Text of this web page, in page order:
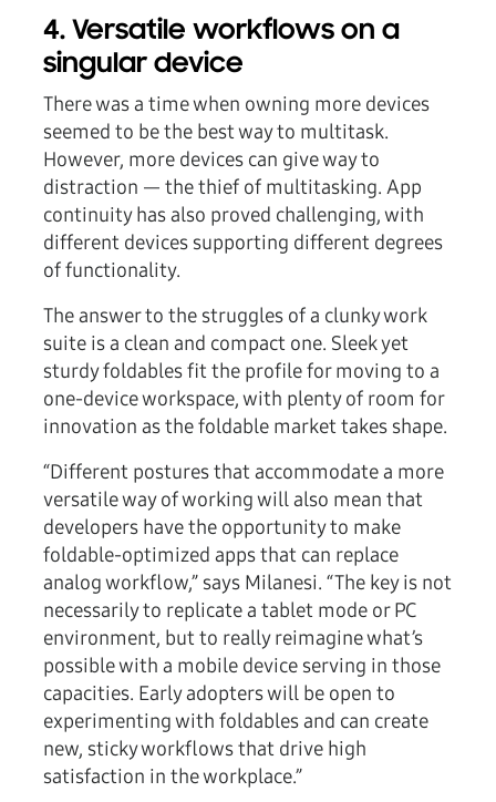
4. Versatile workflows on a
singular device
There was a time when owning more devices
seemed to be the best way to multitask.
However, more devices can give way to
distraction — the thief of multitasking. App
continuity has also proved challenging, with
different devices supporting different degrees
of functionality.
The answer to the struggles of a clunky work
suite is a clean and compact one. Sleek yet
sturdy foldables fit the profile for moving to a
one-device workspace, with plenty of room for
innovation as the foldable market takes shape.
“Different postures that accommodate a more
versatile way of working will also mean that
developers have the opportunity to make
foldable-optimized apps that can replace
analog workflow,” says Milanesi. “The key is not
necessarily to replicate a tablet mode or PC
environment, but to really reimagine what’s
possible with a mobile device serving in those
capacities. Early adopters will be open to
experimenting with foldables and can create
new, sticky workflows that drive high
satisfaction in the workplace.”